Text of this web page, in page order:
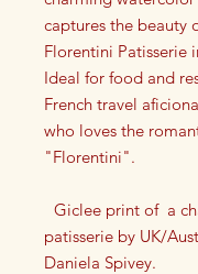
captures the beauty
Florentini Patisserie
Ideal for food and
French travel
who loves the
"Florentini".
Giclee print of a
patisserie by UK/
Daniela Spivey.